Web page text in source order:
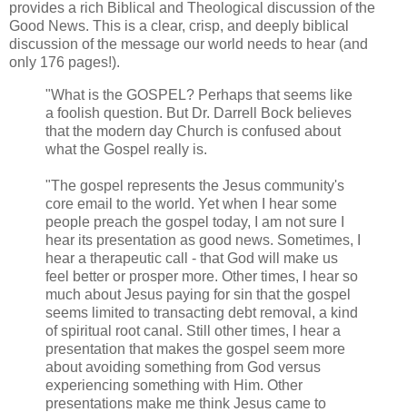
provides a rich Biblical and Theological discussion of the
Good News. This is a clear, crisp, and deeply biblical
discussion of the message our world needs to hear (and
only 176 pages!).
"What is the GOSPEL? Perhaps that seems like
a foolish question. But Dr. Darrell Bock believes
that the modern day Church is confused about
what the Gospel really is.
"The gospel represents the Jesus community's
core email to the world. Yet when I hear some
people preach the gospel today, I am not sure I
hear its presentation as good news. Sometimes, I
hear a therapeutic call - that God will make us
feel better or prosper more. Other times, I hear so
much about Jesus paying for sin that the gospel
seems limited to transacting debt removal, a kind
of spiritual root canal. Still other times, I hear a
presentation that makes the gospel seem more
about avoiding something from God versus
experiencing something with Him. Other
presentations make me think Jesus came to